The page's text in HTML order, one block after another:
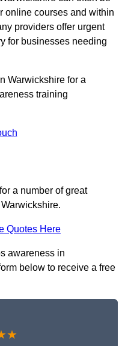
online courses and within
providers offer urgent
for businesses needing
Warwickshire for a
training
a number of great
Quotes Here
awareness in
below to receive a free